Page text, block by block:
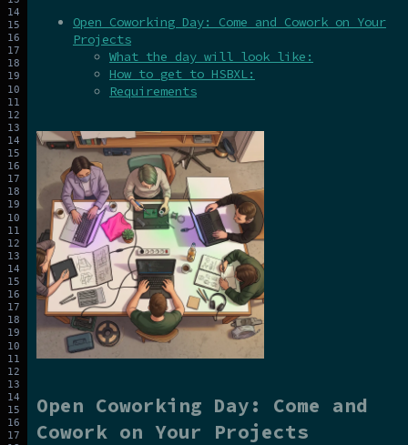
Open Coworking Day: Come and Cowork on Your
Projects
What the day will look like:
How to get to HSBXL:
Requirements
Open Coworking Day: Come and
Cowork on Your Projects